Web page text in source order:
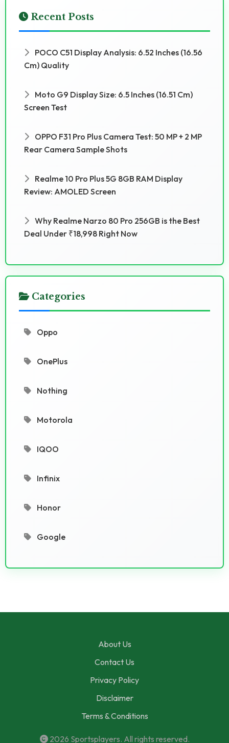
Recent Posts
POCO C51 Display Analysis: 6.52 Inches (16.56
Cm) Quality
Moto G9 Display Size: 6.5 Inches (16.51 Cm)
Screen Test
OPPO F31 Pro Plus Camera Test: 50 MP + 2 MP
Rear Camera Sample Shots
Realme 10 Pro Plus 5G 8GB RAM Display
Review: AMOLED Screen
Why Realme Narzo 80 Pro 256GB is the Best
Deal Under ₹18,998 Right Now
Categories
Oppo
OnePlus
Nothing
Motorola
IQOO
Infinix
Honor
Google
About Us
Contact Us
Privacy Policy
Disclaimer
Terms & Conditions
2026 Sportsplayers. All rights reserved.